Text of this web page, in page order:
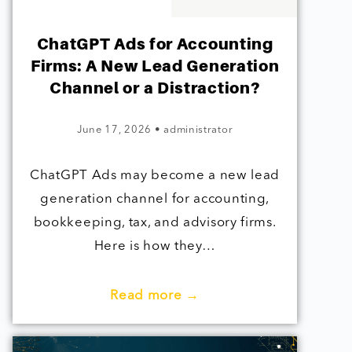
ChatGPT Ads for Accounting
Firms: A New Lead Generation
Channel or a Distraction?
June 17, 2026 • administrator
ChatGPT Ads may become a new lead
generation channel for accounting,
bookkeeping, tax, and advisory firms.
Here is how they…
Read more →